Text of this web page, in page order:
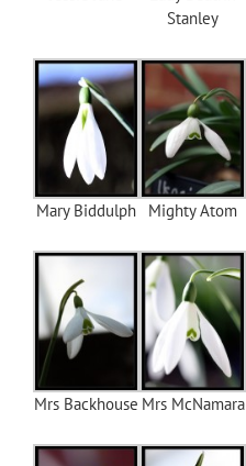
Stanley
Mary Biddulph Mighty Atom
Mrs Backhouse Mrs McNamara